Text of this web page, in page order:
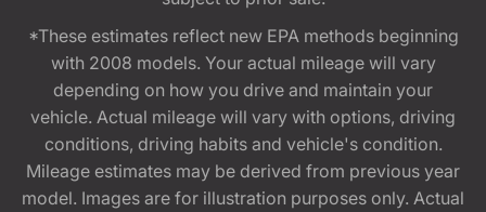
*These estimates reflect new EPA methods beginning
with 2008 models. Your actual mileage will vary
depending on how you drive and maintain your
vehicle. Actual mileage will vary with options, driving
conditions, driving habits and vehicle's condition.
Mileage estimates may be derived from previous year
model. Images are for illustration purposes only. Actual